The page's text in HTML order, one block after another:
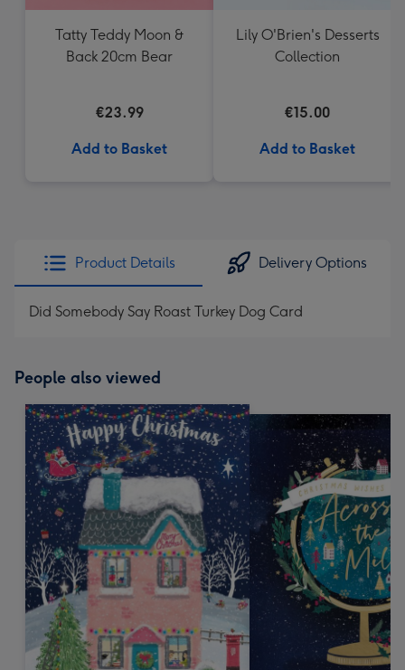
Tatty Teddy Moon &
Back 20cm Bear
€23.99
Add to Basket
Lily O'Brien's Desserts
Collection
€15.00
Add to Basket
Product Details Delivery Options
Did Somebody Say Roast Turkey Dog Card
People also viewed